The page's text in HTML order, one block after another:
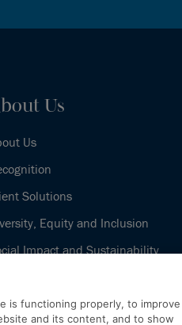
Us
Us
Solutions
Equity and Inclusion
Impact and Sustainability
is functioning properly, to improve
and its content, and to show